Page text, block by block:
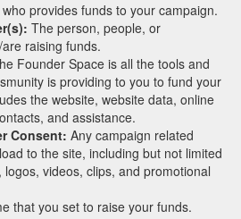
provides funds to your campaign.
The person, people, or
raising funds.
Founder Space is all the tools and
is providing to you to fund your
the website, website data, online
and assistance.
Consent: Any campaign related
to the site, including but not limited
videos, clips, and promotional
that you set to raise your funds.